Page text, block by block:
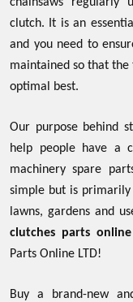
clutch. It is an
and you need to
maintained so that
optimal best.
Our purpose behind
help people have a
machinery spare
simple but is
lawns, gardens and
clutches parts online
Parts Online LTD!
Buy a brand-new